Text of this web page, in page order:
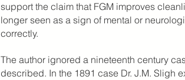
support the claim that FGM improves
longer seen as a sign of mental or
correctly.
The author ignored a nineteenth century
described. In the 1891 case Dr. J.M. Sligh